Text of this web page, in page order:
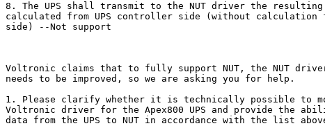
8. The UPS shall transmit to the NUT driver the resulting
calculated from UPS controller side (without calculation
side) --Not support
Voltronic claims that to fully support NUT, the NUT
needs to be improved, so we are asking you for help.
1. Please clarify whether it is technically possible to
Voltronic driver for the Apex800 UPS and provide the
data from the UPS to NUT in accordance with the list